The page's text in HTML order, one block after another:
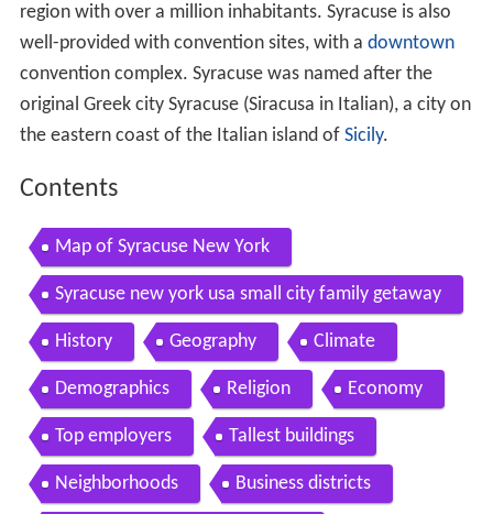
region with over a million inhabitants. Syracuse is also
well-provided with convention sites, with a downtown
convention complex. Syracuse was named after the
original Greek city Syracuse (Siracusa in Italian), a city on
the eastern coast of the Italian island of Sicily.
Contents
Map of Syracuse New York
Syracuse new york usa small city family getaway
History Geography Climate
Demographics Religion Economy
Top employers Tallest buildings
Neighborhoods Business districts